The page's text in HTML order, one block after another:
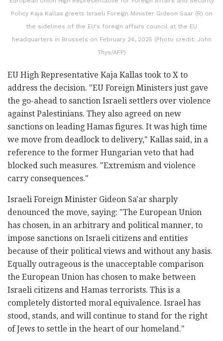
Policy Kaja Kallas greets Israeli Foreign Minister Gideon Saar (R) on
the sidelines of the EU's foreign affairs council at the EU
headquarters in Brussels on February 24, 2025 (Photo credit: John
Thys/AFP)
EU High Representative Kaja Kallas took to X to
address the decision. "EU Foreign Ministers just gave
the go-ahead to sanction Israeli settlers over violence
against Palestinians. They also agreed on new
sanctions on leading Hamas figures. It was high time
we move from deadlock to delivery," Kallas said, in a
reference to the former Hungarian veto that had
blocked such measures. "Extremism and violence
carry consequences."
Israeli Foreign Minister Gideon Sa'ar sharply
denounced the move, saying: "The European Union
has chosen, in an arbitrary and political manner, to
impose sanctions on Israeli citizens and entities
because of their political views and without any basis.
Equally outrageous is the unacceptable comparison
the European Union has chosen to make between
Israeli citizens and Hamas terrorists. This is a
completely distorted moral equivalence. Israel has
stood, stands, and will continue to stand for the right
of Jews to settle in the heart of our homeland."